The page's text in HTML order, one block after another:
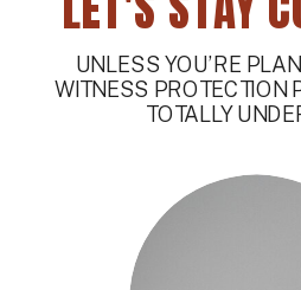
UNLESS YOU’RE
WITNESS PROTECTION
TOTALLY